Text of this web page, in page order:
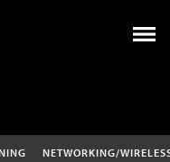
NETWORKING/